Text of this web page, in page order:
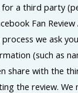
for a third party
Fan
we ask
(such as
share with the
the review. We